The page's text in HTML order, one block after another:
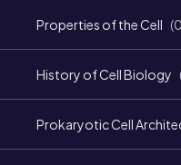
Properties of the Cell (0
History of Cell Biology
Prokaryotic Cell